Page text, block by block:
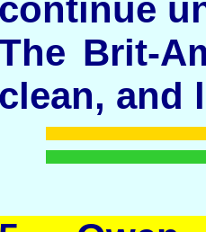
continue
Brit-
clean, and